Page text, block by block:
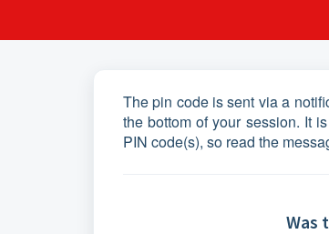
The pin code is sent via a
the bottom of your session. It
PIN code(s), so read the
Was